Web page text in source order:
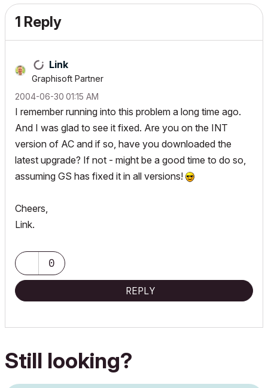
1 Reply
Link
Graphisoft Partner
‎2004-06-30 01:15 AM
I remember running into this problem a long time ago.
And I was glad to see it fixed. Are you on the INT
version of AC and if so, have you downloaded the
latest upgrade? If not - might be a good time to do so,
assuming GS has fixed it in all versions!
Cheers,
Link.
0
REPLY
Still looking?